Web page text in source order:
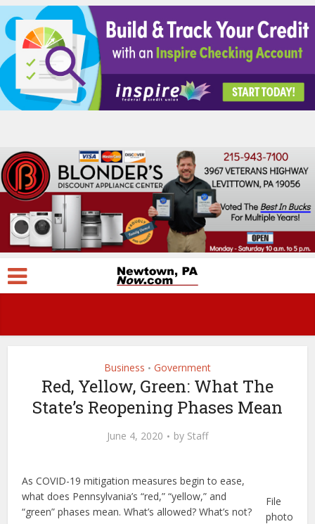
Business • Government
Red, Yellow, Green: What The
State’s Reopening Phases Mean
June 4, 2020 by Staff
File
photo
As COVID-19 mitigation measures begin to ease,
what does Pennsylvania’s “red,” “yellow,” and
“green” phases mean. What’s allowed? What’s not?